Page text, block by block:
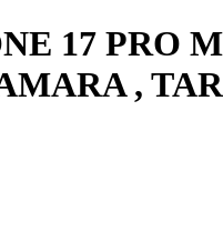
17 PRO
,